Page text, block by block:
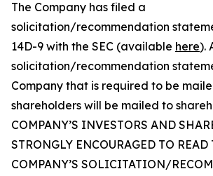
The Company has filed a
solicitation/recommendation
14D-9 with the SEC (available here).
solicitation/recommendation
Company that is required to be
shareholders will be mailed to
COMPANY’S INVESTORS AND
STRONGLY ENCOURAGED TO READ
COMPANY’S SOLICITATION/